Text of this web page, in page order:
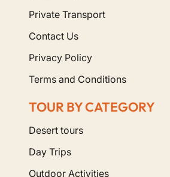
Private Transport
Contact Us
Privacy Policy
Terms and Conditions
TOUR BY CATEGORY
Desert tours
Day Trips
Outdoor Activities